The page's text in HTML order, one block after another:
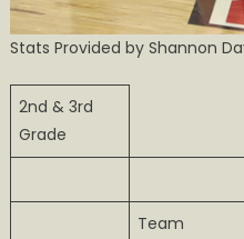
Stats Provided by Shannon
2nd & 3rd
Grade
Team